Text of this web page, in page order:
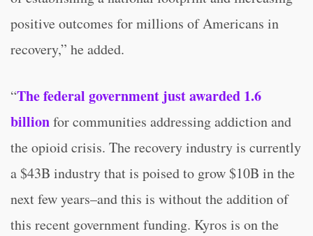
positive outcomes for millions of Americans in
recovery,” he added.
“The federal government just awarded 1.6
billionfor communities addressing addiction and
the opioid crisis. The recovery industry is currently
a $43B industry that is poised to grow $10B in the
next few years–and this is without the addition of
this recent government funding. Kyros is on the